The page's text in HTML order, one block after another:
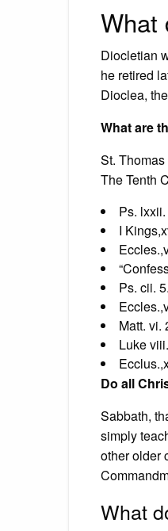
What
Diocletian
he retired
Dioclea,
What are
St.
The Tenth
Ps.
I
Ps. cii. 5.
Matt. vi.
Luke
Do all
Sabbath,
simply
other older
What